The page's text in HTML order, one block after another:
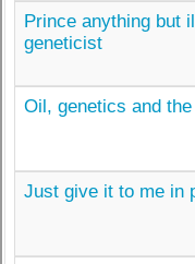
Prince anything but
geneticist
Oil, genetics and
Just give it to me in